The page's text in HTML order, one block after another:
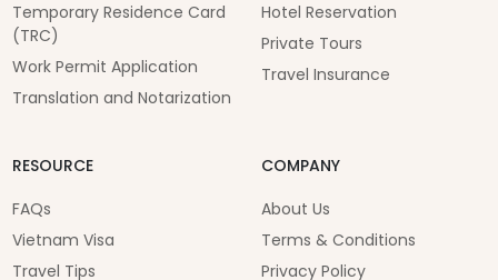
Temporary Residence Card
(TRC)
Work Permit Application
Translation and Notarization
Hotel Reservation
Private Tours
Travel Insurance
RESOURCE
FAQs
Vietnam Visa
Travel Tips
COMPANY
About Us
Terms & Conditions
Privacy Policy